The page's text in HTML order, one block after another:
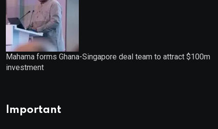
Mahama forms Ghana-Singapore deal team to attract $100m
investment
Important